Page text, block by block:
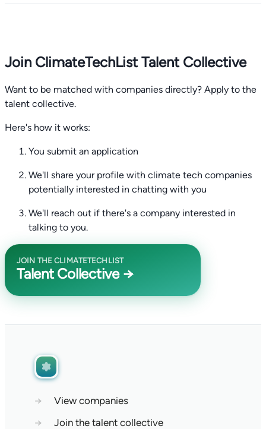
Join ClimateTechList Talent Collective
Want to be matched with companies directly? Apply to the
talent collective.
Here's how it works:
You submit an application
We'll share your profile with climate tech companies
potentially interested in chatting with you
We'll reach out if there's a company interested in
talking to you.
JOIN THE CLIMATETECHLIST
Talent Collective →
→
View companies
→
Join the talent collective